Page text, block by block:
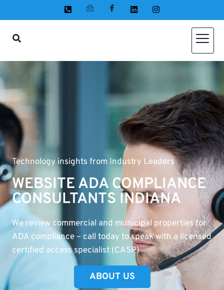
Technology insights from Industry Leaders
WEBSITE ADA COMPLIANCE
CONSULTANTS INDIANA
We review commercial and municipal properties for
ADA compliance – call today to speak with a licensed
certified access specialist (CASP)
ABOUT US